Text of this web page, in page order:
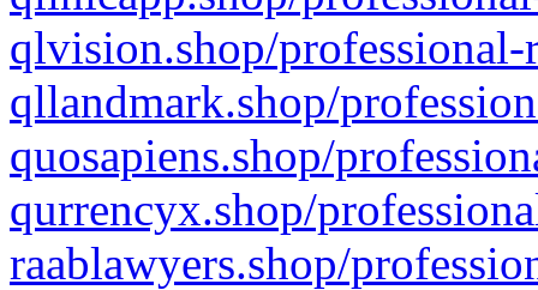
qlvision.shop/
qllandmark.shop/
quosapiens.shop/
qurrencyx.shop/
raablawyers.shop/